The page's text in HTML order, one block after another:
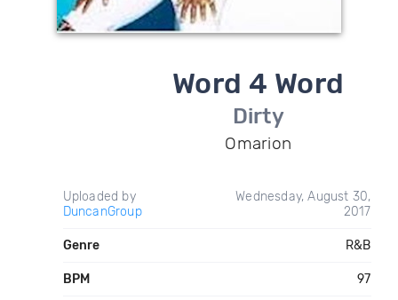
Word 4 Word
Dirty
Omarion
Uploaded by
DuncanGroup
Wednesday, August 30,
2017
Genre R&B
BPM 97